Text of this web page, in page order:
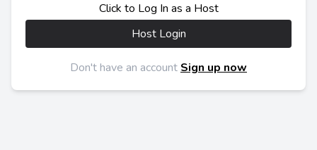
Click to Log In as a Host
Host Login
Don't have an account Sign up now